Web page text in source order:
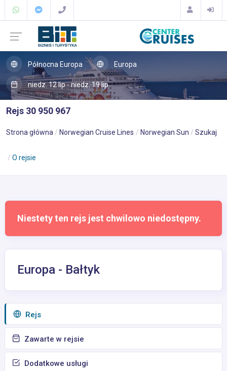
Północna Europa Europa
niedz. 12 lip - niedz. 19 lip
Rejs 30 950 967
Strona główna Norwegian Cruise Lines Norwegian Sun Szukaj
O rejsie
Niestety ten rejs jest chwilowo niedostępny.
Europa - Bałtyk
Rejs
Zawarte w rejsie
Dodatkowe usługi